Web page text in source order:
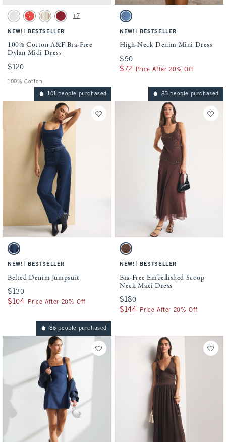
Activating this element will cause content on the page to be updated.
100% Cotton A&F Bra-Free Dylan Midi Dress swatches
White swatch
Red Dot swatch
Tan Stripe swatch
Rich Ruby swatch
+7
NEW! BESTSELLER
100% Cotton A&F Bra-Free
Dylan Midi Dress
$120
$120
100% Cotton
Activating this element will cause
High-Neck Denim Mini Dress swatches
Medium Wash swatch
NEW! BESTSELLER
High-Neck Denim Mini Dress
$90
$90
$72
$72 Price After 20% Off
101 people purchased
Activating this element will cause content on the page to be updated.
Belted Denim Jumpsuit swatches
Dark swatch
NEW! BESTSELLER
Belted Denim Jumpsuit
$130
$130
$104
$104 Price After 20% Off
83 people purchased
Activating this element will cause
Bra-Free Embellished Scoop Neck Maxi
Brown swatch
NEW! BESTSELLER
Bra-Free Embellished Scoop
Neck Maxi Dress
$180
$180
$144
$144 Price After 20% Off
86 people purchased